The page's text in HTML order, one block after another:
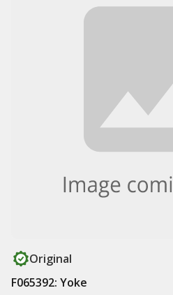
Original
F065392: Yoke